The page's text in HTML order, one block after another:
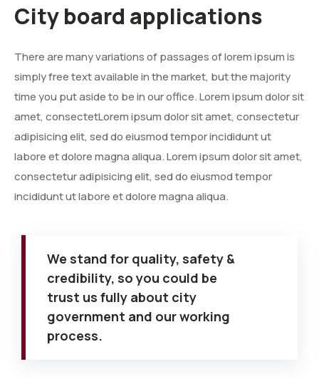
City board applications
There are many variations of passages of lorem ipsum is
simply free text available in the market, but the majority
time you put aside to be in our office. Lorem ipsum dolor sit
amet, consectetLorem ipsum dolor sit amet, consectetur
adipisicing elit, sed do eiusmod tempor incididunt ut
labore et dolore magna aliqua. Lorem ipsum dolor sit amet,
consectetur adipisicing elit, sed do eiusmod tempor
incididunt ut labore et dolore magna aliqua.
We stand for quality, safety &
credibility, so you could be
trust us fully about city
government and our working
process.